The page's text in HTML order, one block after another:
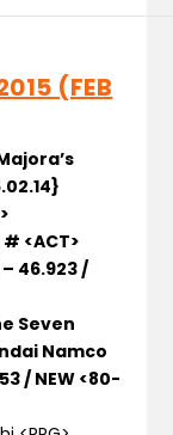
(FEB
<ACT>
46.923 /
Seven
Namco
/ NEW <80-